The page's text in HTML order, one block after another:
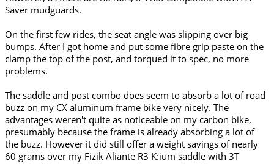
Saver mudguards.
On the first few rides, the seat angle was slipping over big
bumps. After I got home and put some fibre grip paste on the
clamp the top of the post, and torqued it to spec, no more
problems.
The saddle and post combo does seem to absorb a lot of road
buzz on my CX aluminum frame bike very nicely. The
advantages weren't quite as noticeable on my carbon bike,
presumably because the frame is already absorbing a lot of
the buzz. However it did still offer a weight savings of nearly
60 grams over my Fizik Aliante R3 K:ium saddle with 3T